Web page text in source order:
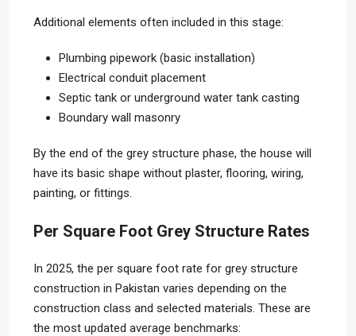
Additional elements often included in this stage:
Plumbing pipework (basic installation)
Electrical conduit placement
Septic tank or underground water tank casting
Boundary wall masonry
By the end of the grey structure phase, the house will
have its basic shape without plaster, flooring, wiring,
painting, or fittings.
Per Square Foot Grey Structure Rates
In 2025, the per square foot rate for grey structure
construction in Pakistan varies depending on the
construction class and selected materials. These are
the most updated average benchmarks: